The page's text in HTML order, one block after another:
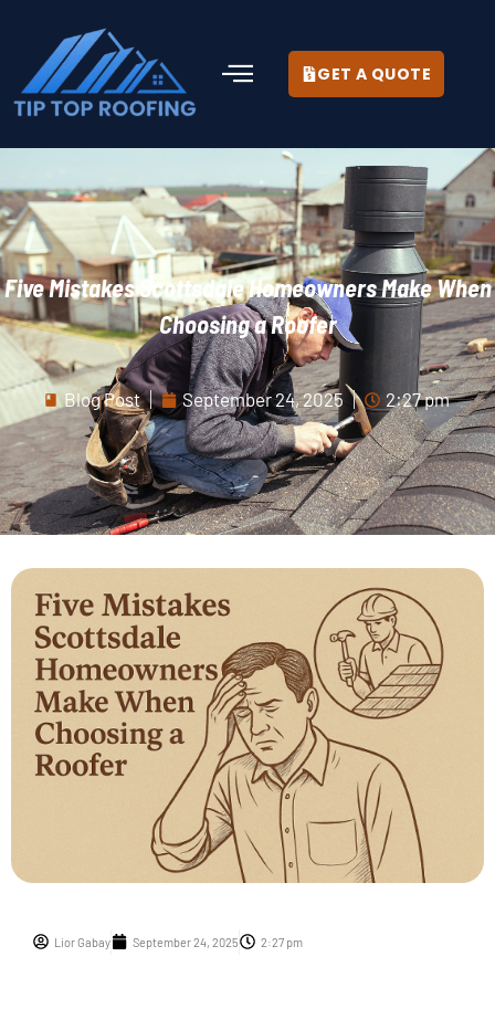
GET A QUOTE
Five Mistakes Scottsdale Homeowners Make When
Choosing a Roofer
Blog Post September 24, 2025 2:27 pm
Lior Gabay September 24, 2025 2:27 pm